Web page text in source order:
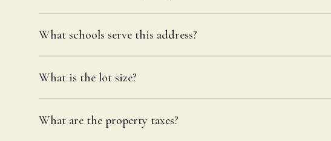
What schools serve this address?
What is the lot size?
What are the property taxes?